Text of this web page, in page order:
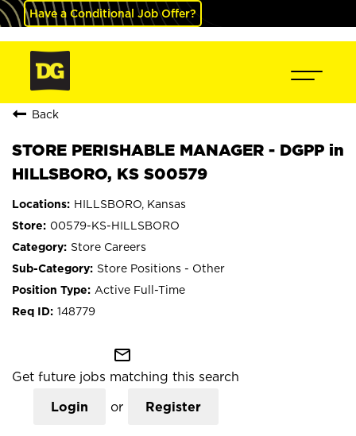
Have a Conditional Job Offer?
Back
STORE PERISHABLE MANAGER - DGPP in
HILLSBORO, KS S00579
HILLSBORO, Kansas
00579-KS-HILLSBORO
Store Careers
Store Positions - Other
Active Full-Time
148779
mail_outline
Get future jobs matching this search
Login or Register